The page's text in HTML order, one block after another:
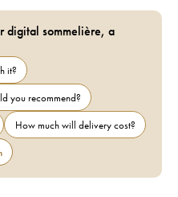
digital sommelière, a
it?
you recommend?
How much will delivery cost?